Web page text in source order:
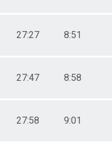
27:27 8:51
27:47 8:58
27:58 9:01